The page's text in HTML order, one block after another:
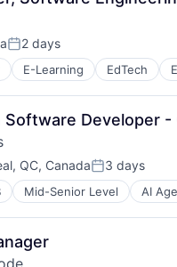
Learning
Information Services
Processing
Engineering
Development
Development Applications
Posted:
2 days
E-Learning EdTech
Software Developer -
QC, CanadaPosted:
3 days
Mid-Senior Level AI
Workflow Software
Productivity Software